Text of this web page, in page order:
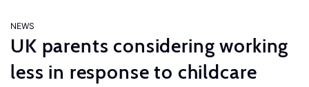
NEWS
UK parents considering working
less in response to childcare